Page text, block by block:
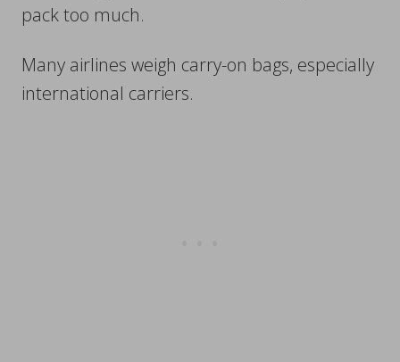
pack too much.
Many airlines weigh carry-on bags, especially
international carriers.